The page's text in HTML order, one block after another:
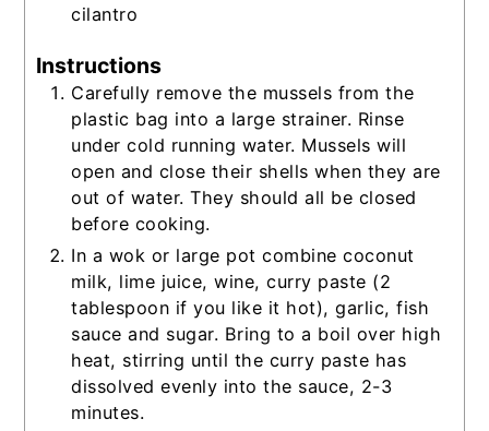
cilantro
Instructions
Carefully remove the mussels from the
plastic bag into a large strainer. Rinse
under cold running water. Mussels will
open and close their shells when they are
out of water. They should all be closed
before cooking.
In a wok or large pot combine coconut
milk, lime juice, wine, curry paste (2
tablespoon if you like it hot), garlic, fish
sauce and sugar. Bring to a boil over high
heat, stirring until the curry paste has
dissolved evenly into the sauce, 2-3
minutes.